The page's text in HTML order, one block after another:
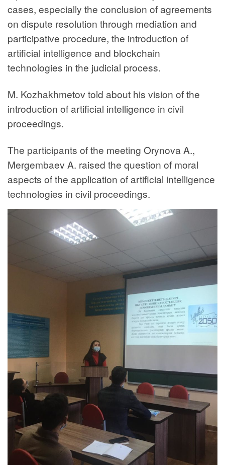
cases, especially the conclusion of agreements
on dispute resolution through mediation and
participative procedure, the introduction of
artificial intelligence and blockchain
technologies in the judicial process.
M. Kozhakhmetov told about his vision of the
introduction of artificial intelligence in civil
proceedings.
The participants of the meeting Orynova A.,
Mergembaev A. raised the question of moral
aspects of the application of artificial intelligence
technologies in civil proceedings.